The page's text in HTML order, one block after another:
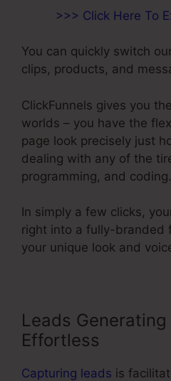
>>> Click Here To
You can quickly switch
clips, products, and
ClickFunnels gives you
worlds – you have the
page look precisely just
dealing with any of the
programming, and coding.
In simply a few clicks,
right into a fully-branded
your unique look and
Leads
Effortless
Capturing leads is